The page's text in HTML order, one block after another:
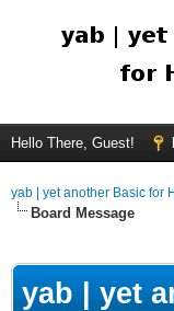
Hello There, Guest!
yab | yet another Basic for
Board Message
yab | yet